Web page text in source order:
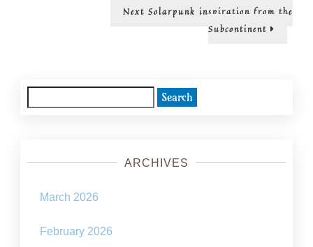
Next Next
Solarpunk inspiration from the
Subcontinent
for:
ARCHIVES
March 2026
February 2026